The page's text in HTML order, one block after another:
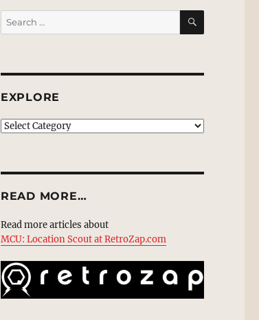
Search
for:
SEARCH
EXPLORE
EXPLORE
READ MORE…
Read more articles about
MCU: Location Scout at RetroZap.com